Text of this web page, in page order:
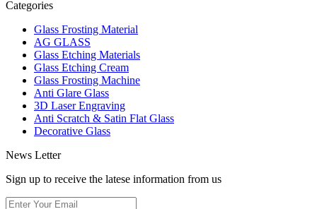
Categories
Glass Frosting Material
AG GLASS
Glass Etching Materials
Glass Etching Cream
Glass Frosting Machine
Anti Glare Glass
3D Laser Engraving
Anti Scratch & Satin Flat Glass
Decorative Glass
News Letter
Sign up to receive the latese information from us